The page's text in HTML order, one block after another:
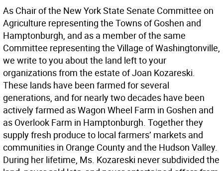
As Chair of the New York State Senate Committee on
Agriculture representing the Towns of Goshen and
Hamptonburgh, and as a member of the same
Committee representing the Village of Washingtonville,
we write to you about the land left to your
organizations from the estate of Joan Kozareski.
These lands have been farmed for several
generations, and for nearly two decades have been
actively farmed as Wagon Wheel Farm in Goshen and
as Overlook Farm in Hamptonburgh. Together they
supply fresh produce to local farmers’ markets and
communities in Orange County and the Hudson Valley.
During her lifetime, Ms. Kozareski never subdivided the